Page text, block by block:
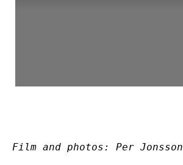
Film and photos: Per Jonsson